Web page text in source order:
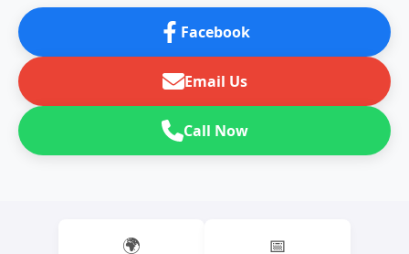
Facebook
Email Us
Call Now
🌍 📅